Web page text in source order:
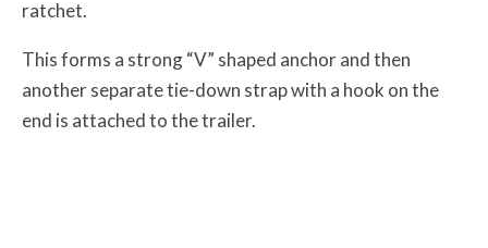
ratchet.
This forms a strong “V” shaped anchor and then
another separate tie-down strap with a hook on the
end is attached to the trailer.